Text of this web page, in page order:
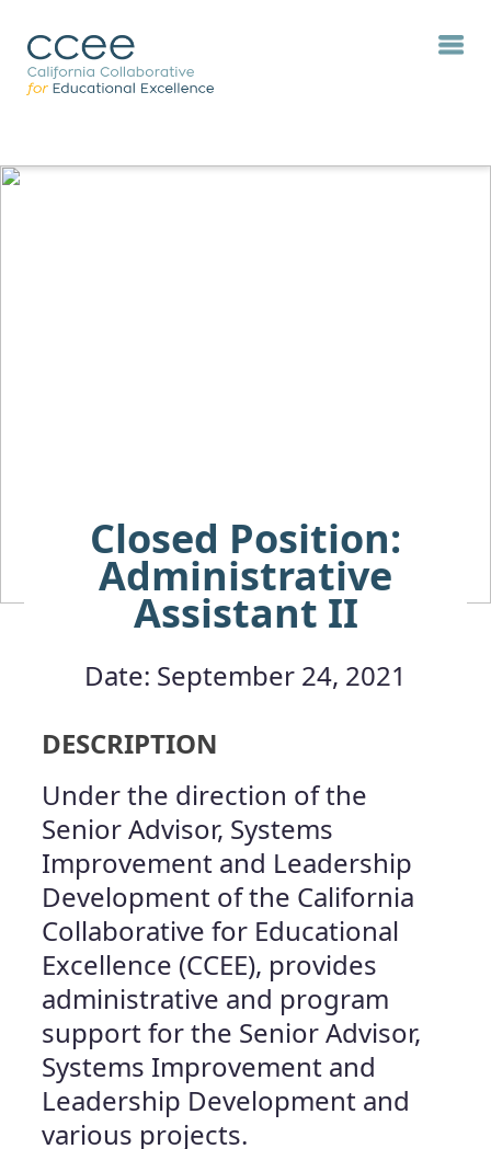
Closed Position:
Administrative
Assistant II
Date: September 24, 2021
DESCRIPTION
Under the direction of the
Senior Advisor, Systems
Improvement and Leadership
Development of the California
Collaborative for Educational
Excellence (CCEE), provides
administrative and program
support for the Senior Advisor,
Systems Improvement and
Leadership Development and
various projects.